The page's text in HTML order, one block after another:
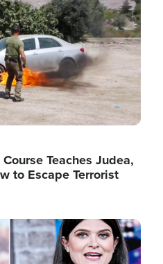
Teaches Judea,
to Escape Terrorist